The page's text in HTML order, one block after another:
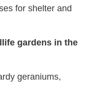
for shelter and
gardens in the
geraniums,